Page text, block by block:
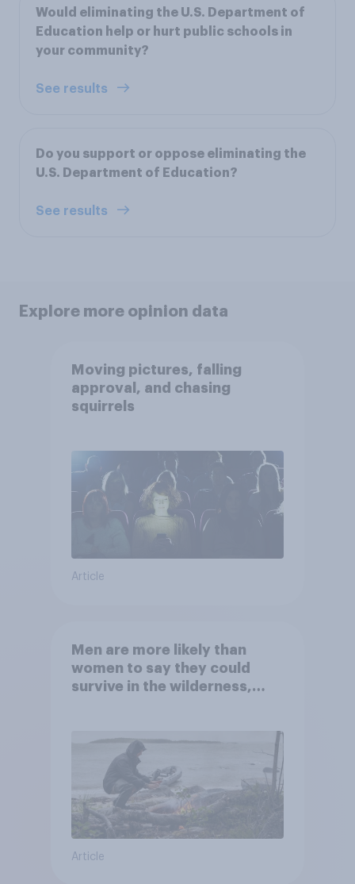
Would eliminating the U.S. Department of
Education help or hurt public schools in
your community?
See results
Do you support or oppose eliminating the
U.S. Department of Education?
See results
Explore more opinion data
Moving pictures, falling
approval, and chasing
squirrels
Article
Men are more likely than
women to say they could
survive in the wilderness,
Article